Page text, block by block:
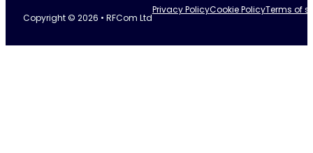
Copyright © 2026 • RFCom Ltd
Privacy PolicyCookie PolicyTerms of